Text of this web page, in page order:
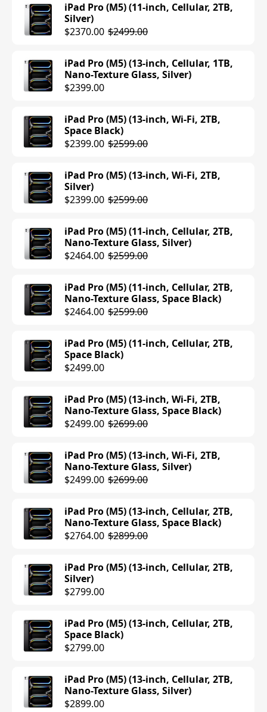
iPad Air (M3) (11-inch, Cellular, 512GB,
Purple)
iPad Air (M3) (11-inch, Cellular, 512GB,
Blue)
iPad Air (M3) (13-inch, Cellular, 256GB,
Blue)
iPad Air (M3) (13-inch, Cellular, 256GB,
Space Gray)
iPad Air (M3) (11-inch, Wi-Fi, 1TB, Space
Gray)
iPad Air (M3) (13-inch, Wi-Fi, 512GB,
Starlight)
iPad Air (M3) (13-inch, Wi-Fi, 512GB,
Blue)
iPad Air (M3) (11-inch, Wi-Fi, 1TB,
Starlight)
iPad Air (M3) (11-inch, Wi-Fi, 1TB,
Purple)
iPad Air (M3) (11-inch, Wi-Fi, 1TB, Blue)
iPad Air (M3) (13-inch, Wi-Fi, 512GB,
Purple)
iPad Air (M3) (13-inch, Wi-Fi, 512GB,
Space Gray)
iPad Air (M3) (13-inch, Cellular, 512GB,
Starlight)
iPad Pro (M5) (11-inch, Cellular, 2TB,
Silver)
$2370.00 $2499.00
iPad Pro (M5) (13-inch, Cellular, 1TB,
Nano-Texture Glass, Silver)
$2399.00
iPad Pro (M5) (13-inch, Wi-Fi, 2TB,
Space Black)
$2399.00 $2599.00
iPad Pro (M5) (13-inch, Wi-Fi, 2TB,
Silver)
$2399.00 $2599.00
iPad Pro (M5) (11-inch, Cellular, 2TB,
Nano-Texture Glass, Silver)
$2464.00 $2599.00
iPad Pro (M5) (11-inch, Cellular, 2TB,
Nano-Texture Glass, Space Black)
$2464.00 $2599.00
iPad Pro (M5) (11-inch, Cellular, 2TB,
Space Black)
$2499.00
iPad Pro (M5) (13-inch, Wi-Fi, 2TB,
Nano-Texture Glass, Space Black)
$2499.00 $2699.00
iPad Pro (M5) (13-inch, Wi-Fi, 2TB,
Nano-Texture Glass, Silver)
$2499.00 $2699.00
iPad Pro (M5) (13-inch, Cellular, 2TB,
Nano-Texture Glass, Space Black)
$2764.00 $2899.00
iPad Pro (M5) (13-inch, Cellular, 2TB,
Silver)
$2799.00
iPad Pro (M5) (13-inch, Cellular, 2TB,
Space Black)
$2799.00
iPad Pro (M5) (13-inch, Cellular, 2TB,
Nano-Texture Glass, Silver)
$2899.00